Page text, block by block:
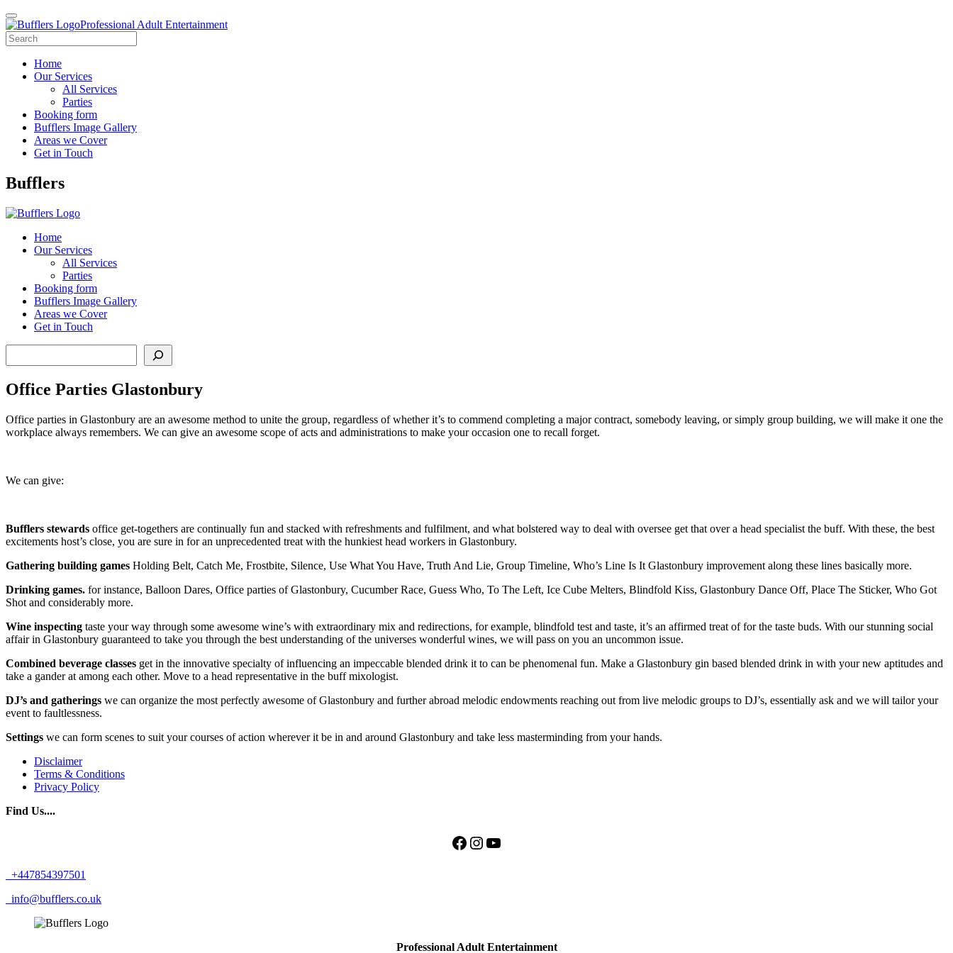
Professional Adult Entertainment
Home
Our Services
All Services
Parties
Booking form
Bufflers Image Gallery
Areas we Cover
Get in Touch
Main
Bufflers
Home
Our Services
All Services
Parties
Booking form
Bufflers Image Gallery
Areas we Cover
Get in Touch
Office Parties Glastonbury
Office parties in Glastonbury are an awesome method to unite the group, regardless of whether it’s to commend completing a major contract, somebody leaving, or simply group building, we will make it one the
workplace always remembers. We can give an awesome scope of acts and administrations to make your occasion one to recall forget.
We can give:
Bufflers stewards office get-togethers are continually fun and stacked with refreshments and fulfilment, and what bolstered way to deal with oversee get that over a head specialist the buff. With these, the best
excitements host’s close, you are sure in for an unprecedented treat with the hunkiest head workers in Glastonbury.
Gathering building games Holding Belt, Catch Me, Frostbite, Silence, Use What You Have, Truth And Lie, Group Timeline, Who’s Line Is It Glastonbury improvement along these lines basically more.
Drinking games. for instance, Balloon Dares, Office parties of Glastonbury, Cucumber Race, Guess Who, To The Left, Ice Cube Melters, Blindfold Kiss, Glastonbury Dance Off, Place The Sticker, Who Got
Shot and considerably more.
Wine inspecting taste your way through some awesome wine’s with extraordinary mix and redirections, for example, blindfold test and taste, it’s an affirmed treat of for the taste buds. With our stunning social
affair in Glastonbury guaranteed to take you through the best understanding of the universes wonderful wines, we will pass on you an uncommon issue.
Combined beverage classes get in the innovative specialty of influencing an impeccable blended drink it to can be phenomenal fun. Make a Glastonbury gin based blended drink in with your new aptitudes and
take a gander at among each other. Move to a head representative in the buff mixologist.
DJ’s and gatherings we can organize the most perfectly awesome of Glastonbury and further abroad melodic endowments reaching out from live melodic groups to DJ’s, essentially ask and we will tailor your
event to faultlessness.
Settings we can form scenes to suit your courses of action wherever it be in and around Glastonbury and take less masterminding from your hands.
Disclaimer
Terms & Conditions
Privacy Policy
Find Us....
Facebook
Instagram
YouTube
+447854397501
info@bufflers.co.uk
Professional Adult Entertainment